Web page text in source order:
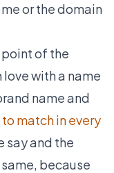
or the domain
of the
with a name
name and
match in every
say and the
because